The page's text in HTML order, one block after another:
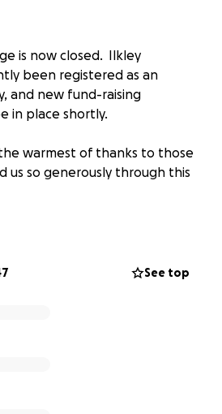
is now closed. Ilkley
been registered as an
and new fund-raising
in place shortly.
warmest of thanks to those
us so generously through this
See top